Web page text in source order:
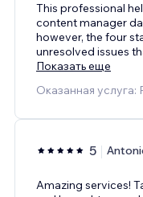
This professional
content manager
however, the four
unresolved issues
Показать еще
Оказанная услуга:
5
Amazing services!